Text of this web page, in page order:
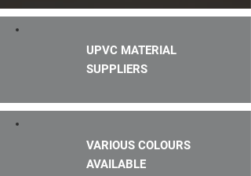
UPVC MATERIAL
SUPPLIERS
VARIOUS COLOURS
AVAILABLE